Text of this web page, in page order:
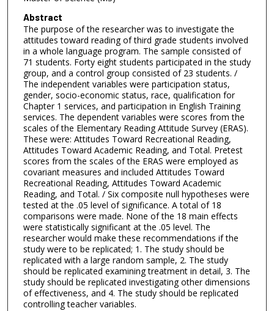
Abstract
The purpose of the researcher was to investigate the
attitudes toward reading of third grade students involved
in a whole language program. The sample consisted of
71 students. Forty eight students participated in the study
group, and a control group consisted of 23 students. /
The independent variables were participation status,
gender, socio-economic status, race, qualification for
Chapter 1 services, and participation in English Training
services. The dependent variables were scores from the
scales of the Elementary Reading Attitude Survey (ERAS).
These were: Attitudes Toward Recreational Reading,
Attitudes Toward Academic Reading, and Total. Pretest
scores from the scales of the ERAS were employed as
covariant measures and included Attitudes Toward
Recreational Reading, Attitudes Toward Academic
Reading, and Total. / Six composite null hypotheses were
tested at the .05 level of significance. A total of 18
comparisons were made. None of the 18 main effects
were statistically significant at the .05 level. The
researcher would make these recommendations if the
study were to be replicated; 1. The study should be
replicated with a large random sample, 2. The study
should be replicated examining treatment in detail, 3. The
study should be replicated investigating other dimensions
of effectiveness, and 4. The study should be replicated
controlling teacher variables.